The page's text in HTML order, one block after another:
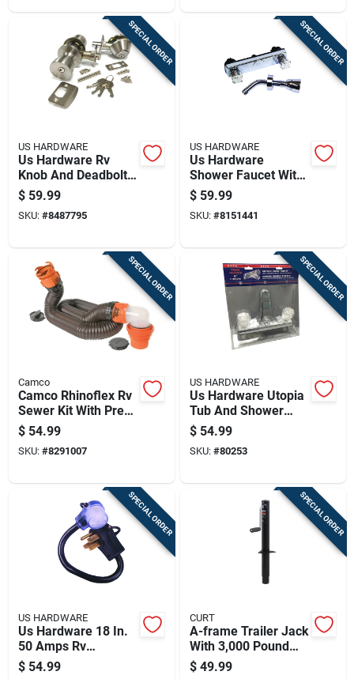
SPECIAL ORDER
US HARDWARE
Us Hardware Rv
Knob And Deadbolt
Door Lock Set 1 Pk
$ 59.99
SKU: #8487795
SPECIAL ORDER
US HARDWARE
Us Hardware
Shower Faucet With
Shower Head 1 Pk
$ 59.99
SKU: #8151441
SPECIAL ORDER
Camco
Camco Rhinoflex Rv
Sewer Kit With Pre-
attached Fittings 1
Pk
$ 54.99
SKU: #8291007
SPECIAL ORDER
US HARDWARE
Us Hardware Utopia
Tub And Shower
Faucet 1 Pk
$ 54.99
SKU: #80253
SPECIAL ORDER
US HARDWARE
Us Hardware 18 In.
50 Amps Rv
Electrical Conversion
Adapter 1 Pk
$ 54.99
SPECIAL ORDER
CURT
A-frame Trailer Jack
With 3,000 Pound
Support Capacity
And 15 Inch Vertical
$ 49.99